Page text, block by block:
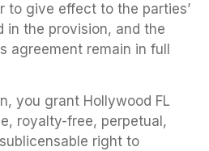
to give effect to the parties’
in the provision, and the
agreement remain in full
you grant Hollywood FL
royalty-free, perpetual,
right to